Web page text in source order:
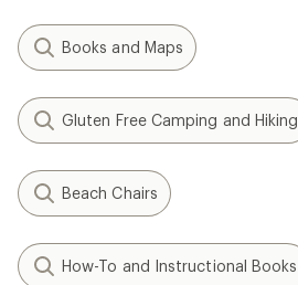
Books and Maps
Gluten Free Camping and Hiking
Beach Chairs
How-To and Instructional Books